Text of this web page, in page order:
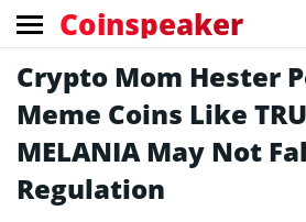
Coinspeaker
Crypto Mom Hester
Meme Coins Like
MELANIA May Not
Regulation